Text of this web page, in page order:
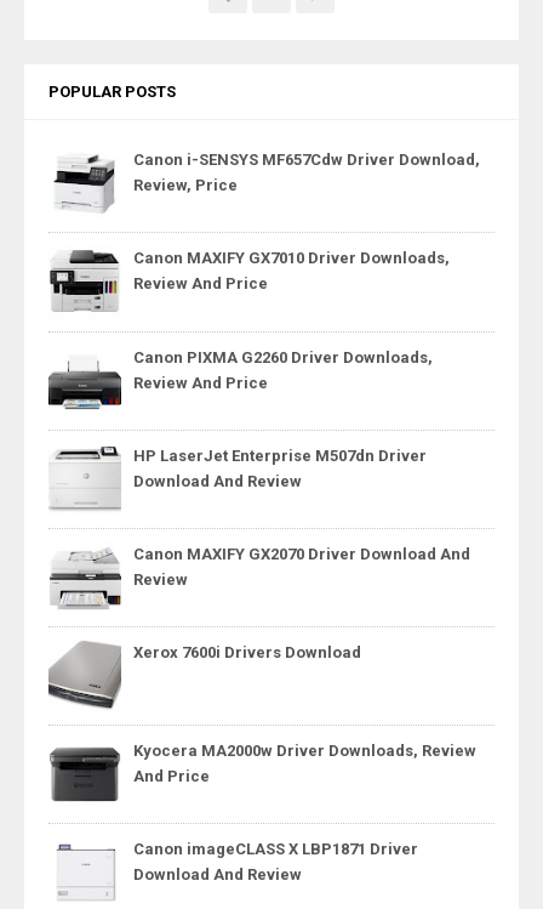
POPULAR POSTS
Canon i-SENSYS MF657Cdw Driver Download,
Review, Price
Canon MAXIFY GX7010 Driver Downloads,
Review And Price
Canon PIXMA G2260 Driver Downloads,
Review And Price
HP LaserJet Enterprise M507dn Driver
Download And Review
Canon MAXIFY GX2070 Driver Download And
Review
Xerox 7600i Drivers Download
Kyocera MA2000w Driver Downloads, Review
And Price
Canon imageCLASS X LBP1871 Driver
Download And Review